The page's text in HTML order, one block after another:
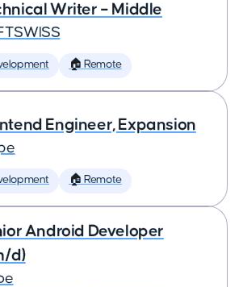
Writer – Middle
🏠 Remote
Engineer, Expansion
🏠 Remote
Android Developer
d)